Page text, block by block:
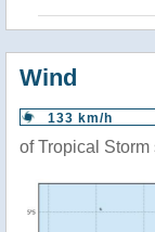
Wind
133 km/h
of Tropical